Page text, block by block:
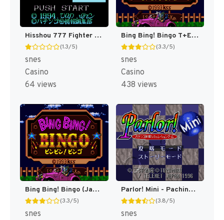
Hisshou 777 Fighter II - Pachi-Slot Maruhi Jouhou (Japan) [JP]
(1.3/5)
snes
Casino
64 views
Bing Bing! Bingo T+Eng v1 MrRichard999 (J) [JP]
(3.3/5)
snes
Casino
438 views
Bing Bing! Bingo (Japan) [JP]
(3.3/5)
snes
Parlor! Mini - Pachinko Jikki Simulation Game (Japan) (Rev 1) [JP]
(3.8/5)
snes